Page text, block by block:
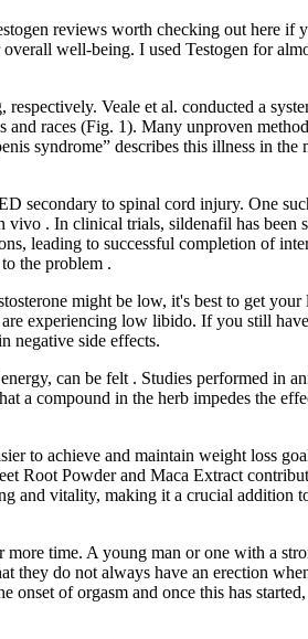
reviews worth checking out here
well-being. I used Testogen for
Veale et al. conducted a
races (Fig. 1). Many unproven
syndrome” describes this illness in
secondary to spinal cord injury. One
. In clinical trials, sildenafil has been
leading to successful completion of
the problem .
might be low, it's best to get
experiencing low libido. If you still
negative side effects.
can be felt . Studies performed in
a compound in the herb impedes the
to achieve and maintain weight loss
Powder and Maca Extract
and vitality, making it a crucial addition
time. A young man or one with a
they do not always have an erection
of orgasm and once this has